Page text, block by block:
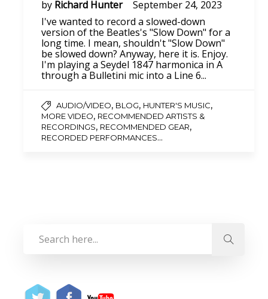
by Richard Hunter
September 24, 2023
I've wanted to record a slowed-down
version of the Beatles's "Slow Down" for a
long time. I mean, shouldn't "Slow Down"
be slowed down? Anyway, here it is. Enjoy.
I'm playing a Seydel 1847 harmonica in A
through a Bulletini mic into a Line 6...
AUDIO/VIDEO, BLOG, HUNTER'S MUSIC,
MORE VIDEO, RECOMMENDED ARTISTS &
RECORDINGS, RECOMMENDED GEAR,
RECORDED PERFORMANCES...